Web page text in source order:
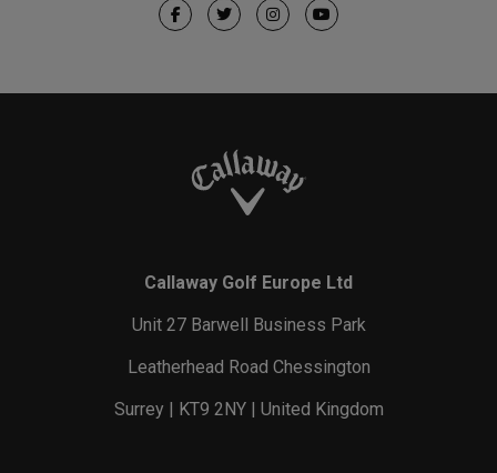
Callaway Golf Europe Ltd
Unit 27 Barwell Business Park
Leatherhead Road Chessington
Surrey | KT9 2NY | United Kingdom